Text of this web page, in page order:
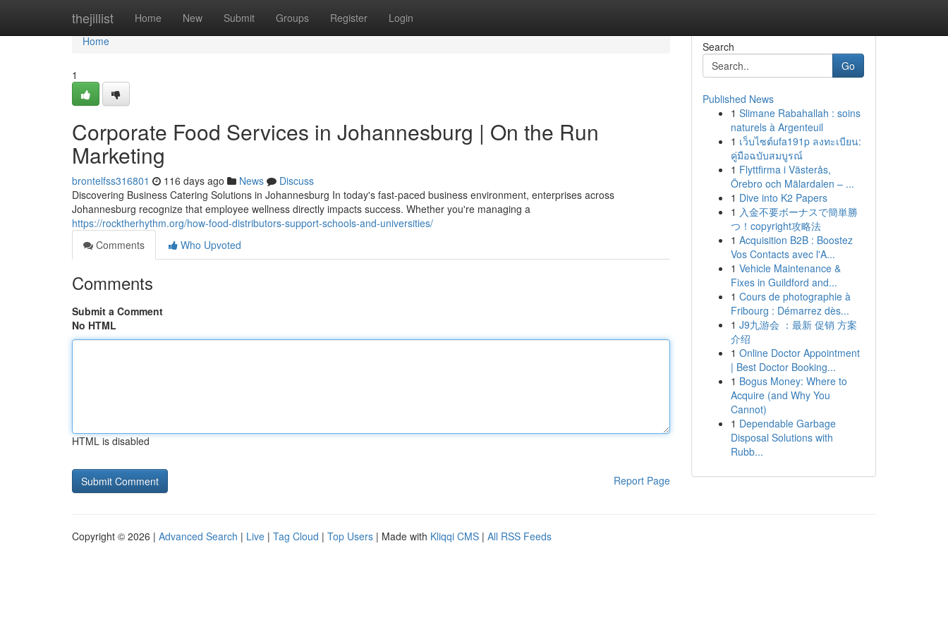
thejillist Home New Submit Groups Register Login
Home
Home
1
Corporate Food Services in Johannesburg | On the Run
Marketing
brontelfss316801 116 days ago News
Discuss
Discovering Business Catering Solutions in Johannesburg In today's fast-paced business environment, enterprises across
Johannesburg recognize that employee wellness directly impacts success. Whether you're managing a
https://rocktherhythm.org/how-food-distributors-support-schools-and-universities/
Comments
Who Upvoted
Comments
Submit a Comment
No HTML
HTML is disabled
Report Page
Search
Go
Published News
1 Slimane Rabahallah : soins
naturels à Argenteuil
1 เว็บไซต์ufa191p ลงทะเบียน:
คู่มือฉบับสมบูรณ์
1 Flyttfirma i Västerås,
Örebro och Mälardalen – ...
1 Dive into K2 Papers
1 入金不要ボーナスで簡単勝
つ！copyright攻略法
1 Acquisition B2B : Boostez
Vos Contacts avec l'A...
1 Vehicle Maintenance &
Fixes in Guildford and...
1 Cours de photographie à
Fribourg : Démarrez dès...
1 J9九游会 ：最新 促销 方案
介绍
1 Online Doctor Appointment
| Best Doctor Booking...
1 Bogus Money: Where to
Acquire (and Why You
Cannot)
1 Dependable Garbage
Disposal Solutions with
Rubb...
Copyright © 2026 | Advanced Search | Live | Tag Cloud | Top Users | Made with Kliqqi CMS | All RSS Feeds